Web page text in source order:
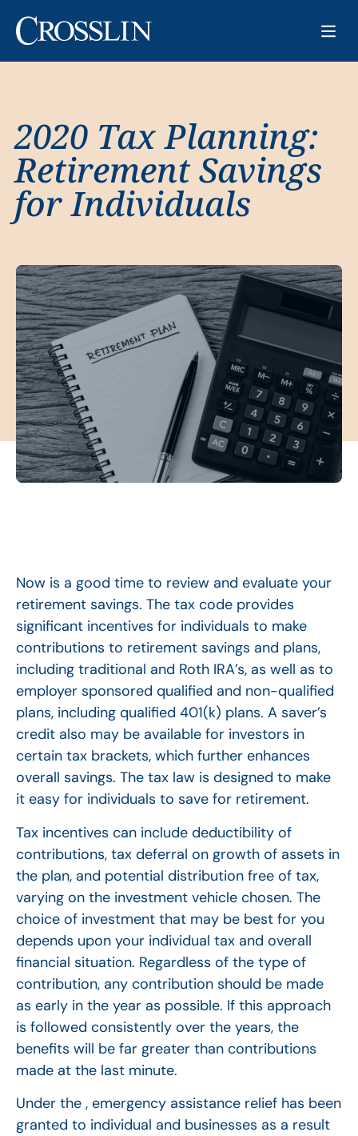
2020 Tax Planning:
Retirement Savings
for Individuals
Now is a good time to review and evaluate your
retirement savings. The tax code provides
significant incentives for individuals to make
contributions to retirement savings and plans,
including traditional and Roth IRA’s, as well as to
employer sponsored qualified and non-qualified
plans, including qualified 401(k) plans. A saver’s
credit also may be available for investors in
certain tax brackets, which further enhances
overall savings. The tax law is designed to make
it easy for individuals to save for retirement.
Tax incentives can include deductibility of
contributions, tax deferral on growth of assets in
the plan, and potential distribution free of tax,
varying on the investment vehicle chosen. The
choice of investment that may be best for you
depends upon your individual tax and overall
financial situation. Regardless of the type of
contribution, any contribution should be made
as early in the year as possible. If this approach
is followed consistently over the years, the
benefits will be far greater than contributions
made at the last minute.
Under the , emergency assistance relief has been
granted to individual and businesses as a result